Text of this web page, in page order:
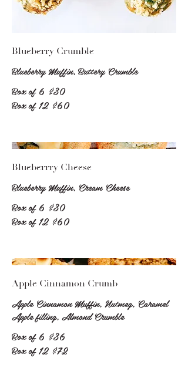
Blueberry Crumble
Blueberry Muffin, Buttery Crumble
Box of 6 $30
Box of 12 $60
Blueberrry Cheese
Blueberry Muffin, Cream Cheese
Box of 6 $30
Box of 12 $60
Apple Cinnamon Crumb
Apple Cinnamon Muffin, Nutmeg, Caramel
Apple filling, Almond Crumble
Box of 6 $36
Box of 12 $72